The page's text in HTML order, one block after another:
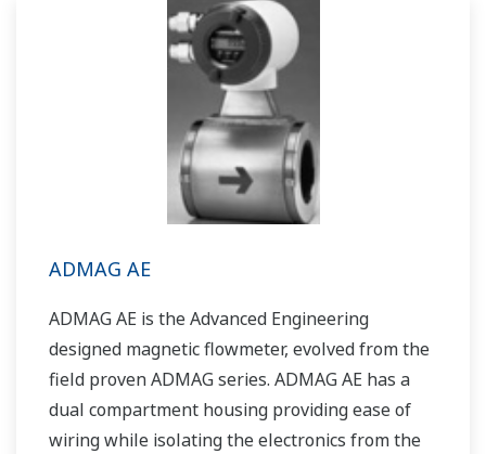
ADMAG AE
ADMAG AE is the Advanced Engineering
designed magnetic flowmeter, evolved from the
field proven ADMAG series. ADMAG AE has a
dual compartment housing providing ease of
wiring while isolating the electronics from the